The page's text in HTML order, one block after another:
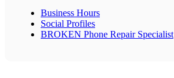
Business Hours
Social Profiles
BROKEN Phone Repair Specialist